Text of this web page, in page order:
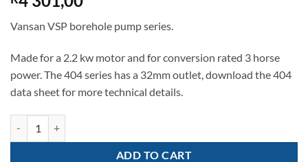
Vansan VSP borehole pump series.
Made for a 2.2 kw motor and for conversion rated 3 horse
power. The 404 series has a 32mm outlet, download the 404
data sheet for more technical details.
ADD TO CART